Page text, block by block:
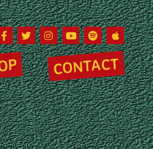
CONTACT
TwitterInstagram
YoutubeSpotifyApple